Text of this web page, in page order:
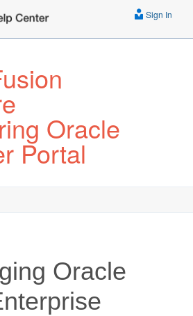
Sign In
Oracle
Portal
Oracle